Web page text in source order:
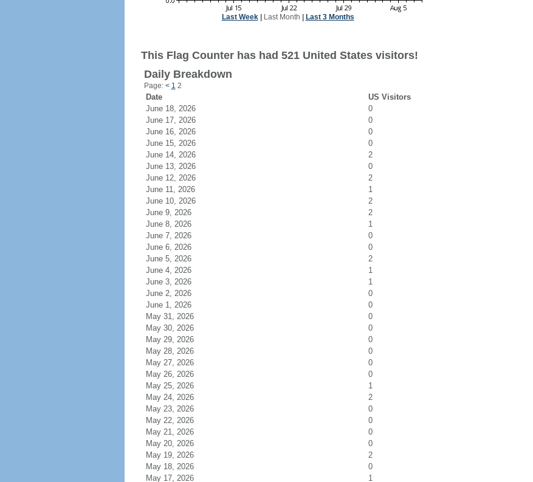
Last Week| Last Month Last 3 Months
This Flag Counter has had 521 United States visitors!
Daily Breakdown
Page: < 1 2
Date
US Visitors
June 18, 2026
0
June 17, 2026
0
June 16, 2026
0
June 15, 2026
0
June 14, 2026
2
June 13, 2026
0
June 12, 2026
2
June 11, 2026
1
June 10, 2026
2
June 9, 2026
2
June 8, 2026
1
June 7, 2026
0
June 6, 2026
0
June 5, 2026
2
June 4, 2026
1
June 3, 2026
1
June 2, 2026
0
June 1, 2026
0
May 31, 2026
0
May 30, 2026
0
May 29, 2026
0
May 28, 2026
0
May 27, 2026
0
May 26, 2026
0
May 25, 2026
1
May 24, 2026
2
May 23, 2026
0
May 22, 2026
0
May 21, 2026
0
May 20, 2026
0
May 19, 2026
2
May 18, 2026
0
May 17, 2026
1